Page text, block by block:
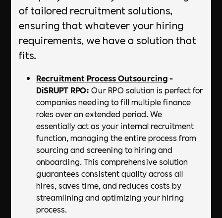
of tailored recruitment solutions,
ensuring that whatever your hiring
requirements, we have a solution that
fits.
Recruitment Process Outsourcing-
DiSRUPT RPO: Our RPO solution is perfect for
companies needing to fill multiple finance
roles over an extended period. We
essentially act as your internal recruitment
function, managing the entire process from
sourcing and screening to hiring and
onboarding. This comprehensive solution
guarantees consistent quality across all
hires, saves time, and reduces costs by
streamlining and optimizing your hiring
process.